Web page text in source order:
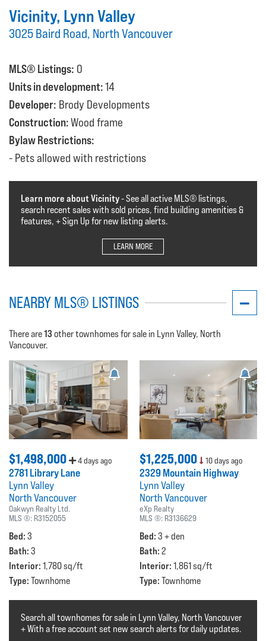
Vicinity, Lynn Valley
3025 Baird Road, North Vancouver
MLS® Listings: 0
Units in development:14
Developer: Brody Developments
Construction:Wood frame
Bylaw Restrictions:
Pets allowed with restrictions
Learn more about Vicinity- See all active MLS®️️️ listings,
search recent sales with sold prices, find building amenities &
features, + Sign Up for new listing alerts.
LEARN MORE
NEARBY MLS® LISTINGS
There are13 other townhomes for sale in Lynn Valley, North
Vancouver.
$1,498,000 4 days ago
2781 Library Lane
Lynn Valley
North Vancouver
Oakwyn Realty Ltd.
MLS ®: R3152055
Bed: 3
Bath: 3
Interior: 1,780 sq/ft
Type: Townhome
$1,225,000 10 days ago
2329 Mountain Highway
Lynn Valley
North Vancouver
eXp Realty
MLS ®: R3136629
Bed: 3 + den
Bath: 2
Interior: 1,861 sq/ft
Type: Townhome
Search all townhomes for sale in Lynn Valley, North Vancouver
+ With a free account set new search alerts for daily updates.